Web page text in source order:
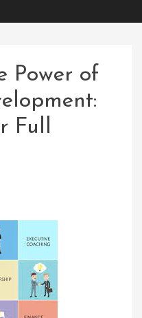
Power of
Full